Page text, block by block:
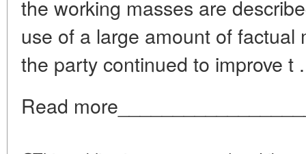
the working masses are
use of a large amount of factual
the party continued to improve t
Read